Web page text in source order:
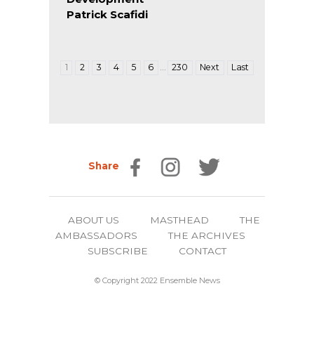
Patrick Scafidi
1 2 3 4 5 6 230 Next Last
Share
ABOUT US MASTHEAD
THE
AMBASSADORS
THE ARCHIVES
SUBSCRIBE
CONTACT
© Copyright 2022 Ensemble News